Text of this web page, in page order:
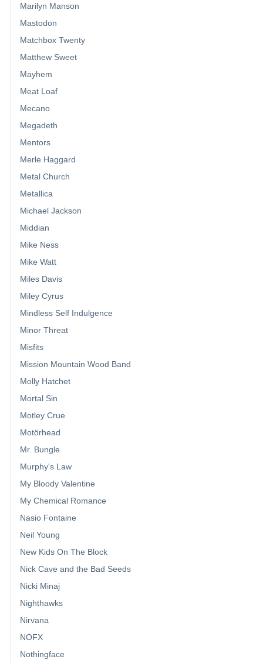
Marilyn Manson
Mastodon
Matchbox Twenty
Matthew Sweet
Mayhem
Meat Loaf
Mecano
Megadeth
Mentors
Merle Haggard
Metal Church
Metallica
Michael Jackson
Middian
Mike Ness
Mike Watt
Miles Davis
Miley Cyrus
Mindless Self Indulgence
Minor Threat
Misfits
Mission Mountain Wood Band
Molly Hatchet
Mortal Sin
Motley Crue
Motörhead
Mr. Bungle
Murphy's Law
My Bloody Valentine
My Chemical Romance
Nasio Fontaine
Neil Young
New Kids On The Block
Nick Cave and the Bad Seeds
Nicki Minaj
Nighthawks
Nirvana
NOFX
Nothingface